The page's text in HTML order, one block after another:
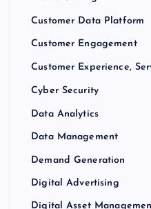
Customer Data Platform
Customer Engagement
Customer Experience,
Cyber Security
Data Analytics
Data Management
Demand Generation
Digital Advertising
Digital Asset